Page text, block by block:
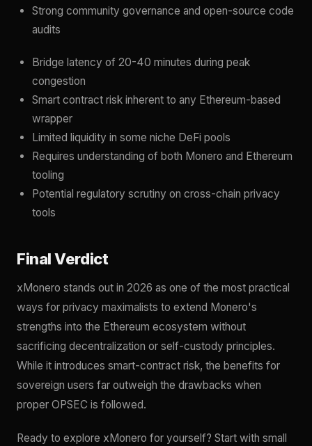
Strong community governance and open-source code
audits
Bridge latency of 20-40 minutes during peak
congestion
Smart contract risk inherent to any Ethereum-based
wrapper
Limited liquidity in some niche DeFi pools
Requires understanding of both Monero and Ethereum
tooling
Potential regulatory scrutiny on cross-chain privacy
tools
Final Verdict
xMonero stands out in 2026 as one of the most practical
ways for privacy maximalists to extend Monero's
strengths into the Ethereum ecosystem without
sacrificing decentralization or self-custody principles.
While it introduces smart-contract risk, the benefits for
sovereign users far outweigh the drawbacks when
proper OPSEC is followed.
Ready to explore xMonero for yourself? Start with small